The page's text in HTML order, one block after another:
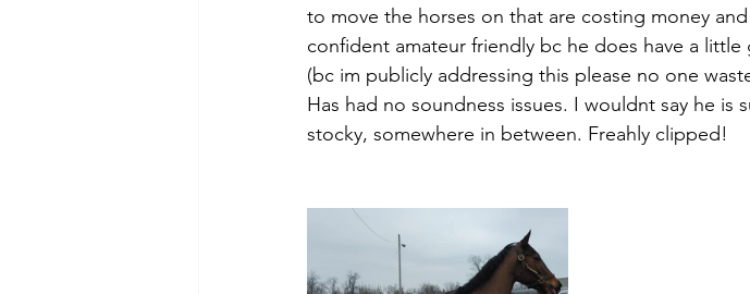
to move the horses on that are costing money
confident amateur friendly bc he does have a
(bc im publicly addressing this please no one
Has had no soundness issues. I wouldnt say he
stocky, somewhere in between. Freahly clipped!